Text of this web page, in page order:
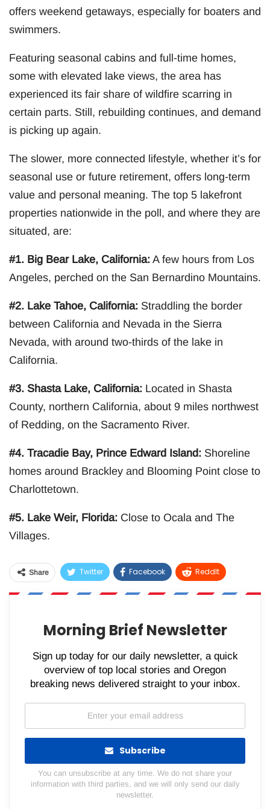
offers weekend getaways, especially for boaters and
swimmers.
Featuring seasonal cabins and full-time homes,
some with elevated lake views, the area has
experienced its fair share of wildfire scarring in
certain parts. Still, rebuilding continues, and demand
is picking up again.
The slower, more connected lifestyle, whether it’s for
seasonal use or future retirement, offers long-term
value and personal meaning. The top 5 lakefront
properties nationwide in the poll, and where they are
situated, are:
#1. Big Bear Lake, California: A few hours from Los
Angeles, perched on the San Bernardino Mountains.
#2. Lake Tahoe, California: Straddling the border
between California and Nevada in the Sierra
Nevada, with around two-thirds of the lake in
California.
#3. Shasta Lake, California: Located in Shasta
County, northern California, about 9 miles northwest
of Redding, on the Sacramento River.
#4. Tracadie Bay, Prince Edward Island: Shoreline
homes around Brackley and Blooming Point close to
Charlottetown.
#5. Lake Weir, Florida: Close to Ocala and The
Villages.
Share Twitter Facebook ReddIt
WhatsApp Pinterest Email
Morning Brief Newsletter
Sign up today for our daily newsletter, a quick
overview of top local stories and Oregon
breaking news delivered straight to your inbox.
Subscribe
You can unsubscribe at any time. We do not share your
information with third parties, and we will only send our daily
newsletter.